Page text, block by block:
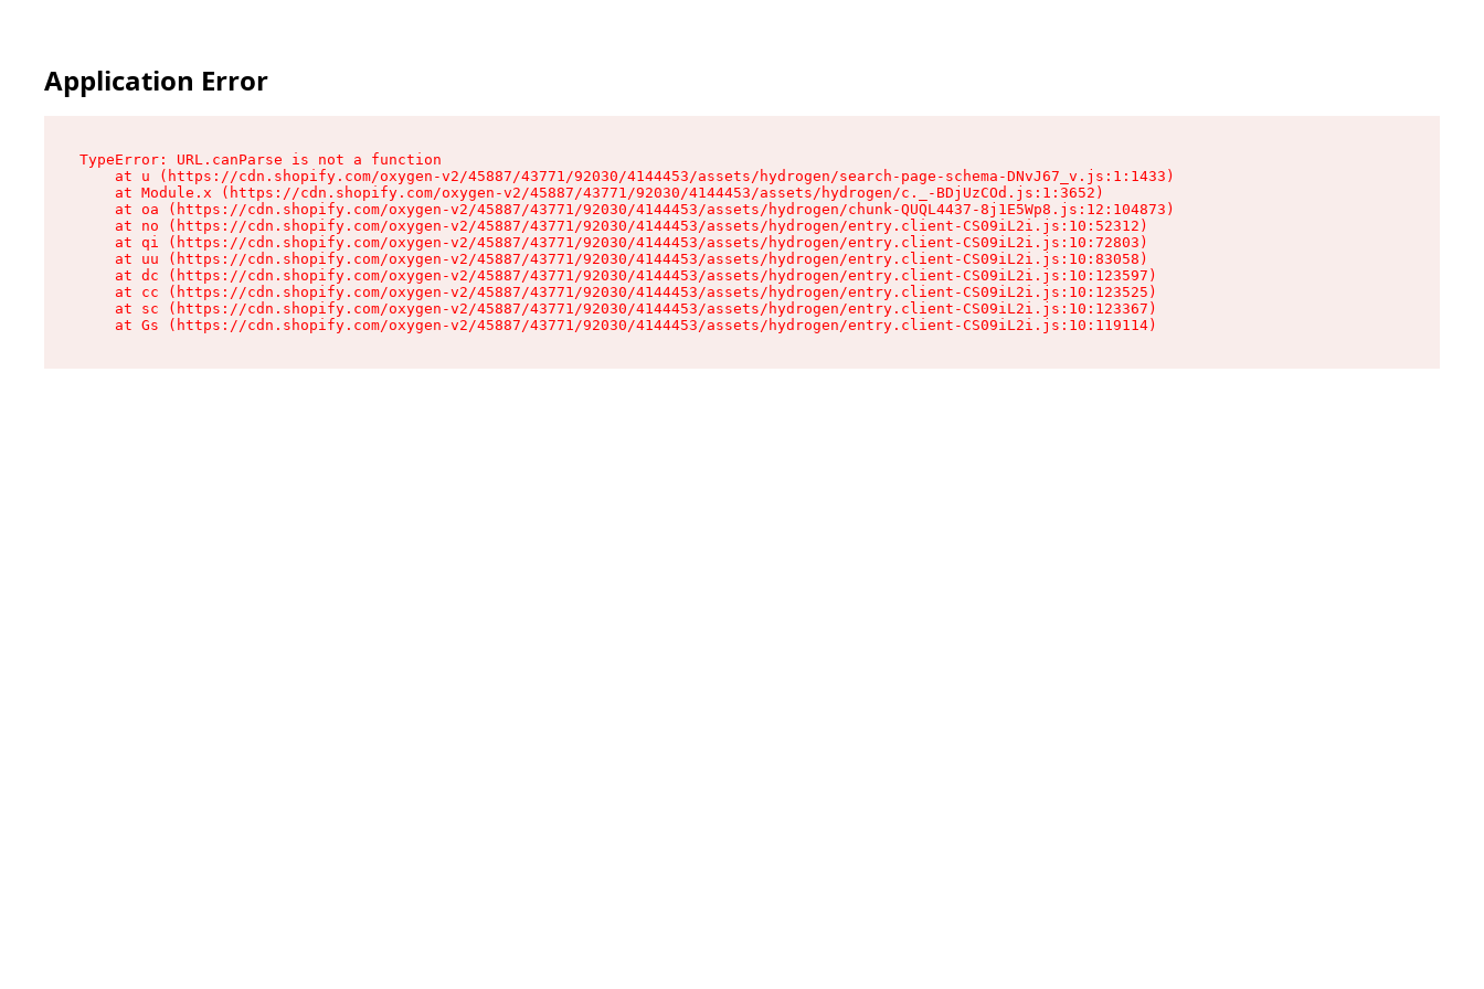
Application Error
TypeError: URL.canParse is not a function
    at u (https://cdn.shopify.com/oxygen-v2/45887/43771/92030/4144453/assets/hydrogen/search-page-schema-DNvJ67_v.js:1:1433)
    at Module.x (https://cdn.shopify.com/oxygen-v2/45887/43771/92030/4144453/assets/hydrogen/c._-BDjUzCOd.js:1:3652)
    at oa (https://cdn.shopify.com/oxygen-v2/45887/43771/92030/4144453/assets/hydrogen/chunk-QUQL4437-8j1E5Wp8.js:12:104873)
    at no (https://cdn.shopify.com/oxygen-v2/45887/43771/92030/4144453/assets/hydrogen/entry.client-CS09iL2i.js:10:52312)
    at qi (https://cdn.shopify.com/oxygen-v2/45887/43771/92030/4144453/assets/hydrogen/entry.client-CS09iL2i.js:10:72803)
    at uu (https://cdn.shopify.com/oxygen-v2/45887/43771/92030/4144453/assets/hydrogen/entry.client-CS09iL2i.js:10:83058)
    at dc (https://cdn.shopify.com/oxygen-v2/45887/43771/92030/4144453/assets/hydrogen/entry.client-CS09iL2i.js:10:123597)
    at cc (https://cdn.shopify.com/oxygen-v2/45887/43771/92030/4144453/assets/hydrogen/entry.client-CS09iL2i.js:10:123525)
    at sc (https://cdn.shopify.com/oxygen-v2/45887/43771/92030/4144453/assets/hydrogen/entry.client-CS09iL2i.js:10:123367)
    at Gs (https://cdn.shopify.com/oxygen-v2/45887/43771/92030/4144453/assets/hydrogen/entry.client-CS09iL2i.js:10:119114)